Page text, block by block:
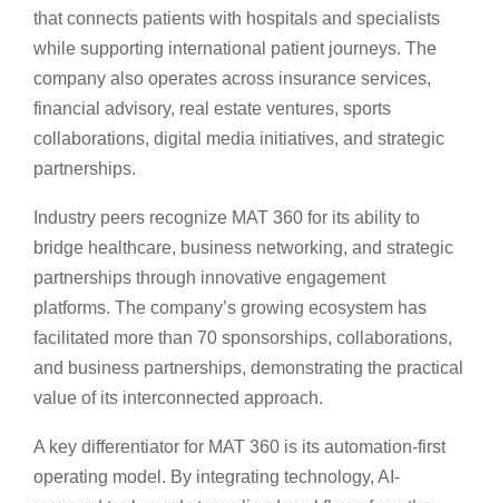
that connects patients with hospitals and specialists
while supporting international patient journeys. The
company also operates across insurance services,
financial advisory, real estate ventures, sports
collaborations, digital media initiatives, and strategic
partnerships.
Industry peers recognize MAT 360 for its ability to
bridge healthcare, business networking, and strategic
partnerships through innovative engagement
platforms. The company’s growing ecosystem has
facilitated more than 70 sponsorships, collaborations,
and business partnerships, demonstrating the practical
value of its interconnected approach.
A key differentiator for MAT 360 is its automation-first
operating model. By integrating technology, AI-